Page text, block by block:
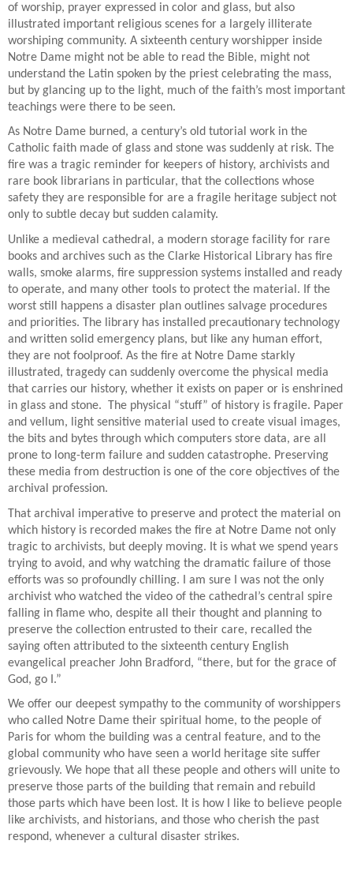
of worship, prayer expressed in color and glass, but also
illustrated important religious scenes for a largely illiterate
worshiping community. A sixteenth century worshipper inside
Notre Dame might not be able to read the Bible, might not
understand the Latin spoken by the priest celebrating the mass,
but by glancing up to the light, much of the faith’s most important
teachings were there to be seen.
As Notre Dame burned, a century’s old tutorial work in the
Catholic faith made of glass and stone was suddenly at risk. The
fire was a tragic reminder for keepers of history, archivists and
rare book librarians in particular, that the collections whose
safety they are responsible for are a fragile heritage subject not
only to subtle decay but sudden calamity.
Unlike a medieval cathedral, a modern storage facility for rare
books and archives such as the Clarke Historical Library has fire
walls, smoke alarms, fire suppression systems installed and ready
to operate, and many other tools to protect the material. If the
worst still happens a disaster plan outlines salvage procedures
and priorities. The library has installed precautionary technology
and written solid emergency plans, but like any human effort,
they are not foolproof. As the fire at Notre Dame starkly
illustrated, tragedy can suddenly overcome the physical media
that carries our history, whether it exists on paper or is enshrined
in glass and stone.
The physical “stuff” of history is fragile. Paper
and vellum, light sensitive material used to create visual images,
the bits and bytes through which computers store data, are all
prone to long-term failure and sudden catastrophe. Preserving
these media from destruction is one of the core objectives of the
archival profession.
That archival imperative to preserve and protect the material on
which history is recorded makes the fire at Notre Dame not only
tragic to archivists, but deeply moving. It is what we spend years
trying to avoid, and why watching the dramatic failure of those
efforts was so profoundly chilling. I am sure I was not the only
archivist who watched the video of the cathedral’s central spire
falling in flame who, despite all their thought and planning to
preserve the collection entrusted to their care, recalled the
saying often attributed to the sixteenth century English
evangelical preacher John Bradford, “there, but for the grace of
God, go I.”
We offer our deepest sympathy to the community of worshippers
who called Notre Dame their spiritual home, to the people of
Paris for whom the building was a central feature, and to the
global community who have seen a world heritage site suffer
grievously. We hope that all these people and others will unite to
preserve those parts of the building that remain and rebuild
those parts which have been lost. It is how I like to believe people
like archivists, and historians, and those who cherish the past
respond, whenever a cultural disaster strikes.